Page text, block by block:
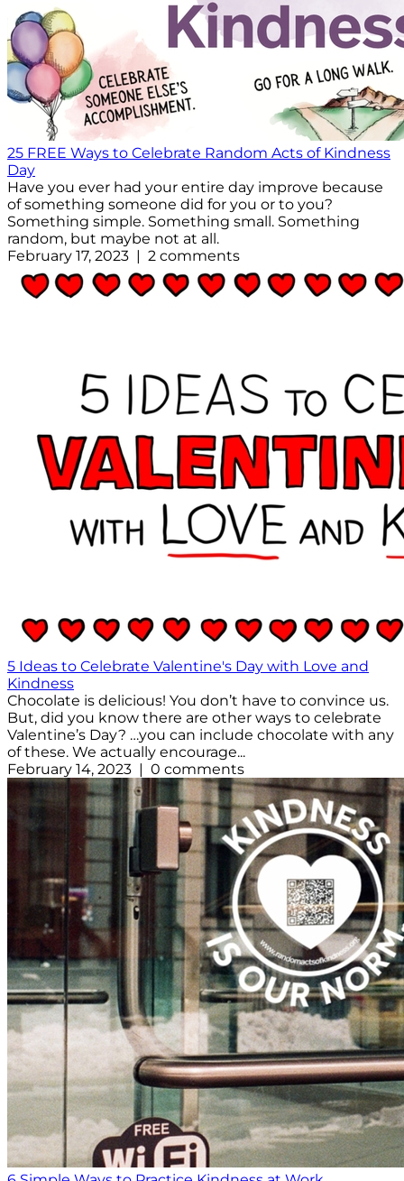
25 FREE Ways to Celebrate Random Acts of Kindness
Day
Have you ever had your entire day improve because
of something someone did for you or to you?
Something simple. Something small. Something
random, but maybe not at all.
February 17, 2023 | 2 comments
5 Ideas to Celebrate Valentine's Day with Love and
Kindness
Chocolate is delicious! You don’t have to convince us.
But, did you know there are other ways to celebrate
Valentine’s Day? …you can include chocolate with any
of these. We actually encourage...
February 14, 2023 | 0 comments